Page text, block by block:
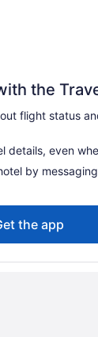
the
flight status
details, even
by
the app